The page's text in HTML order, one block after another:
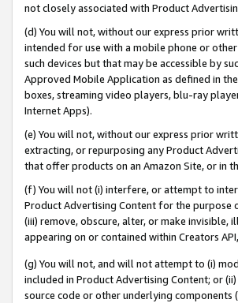
not closely associated with Product
(d) You will not, without our express prior
intended for use with a mobile phone or
such devices but that may be accessible by
Approved Mobile Application as defined in
boxes, streaming video players, blu-ray
Internet Apps).
(e) You will not, without our express prior
extracting, or repurposing any Product
that offer products on an Amazon Site, or in
(f) You will not (i) interfere, or attempt to
Product Advertising Content for the purpose
(iii) remove, obscure, alter, or make
appearing on or contained within Creators
(g) You will not, and will not attempt to (i)
included in Product Advertising Content; or
source code or other underlying